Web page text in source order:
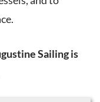
Sailing is